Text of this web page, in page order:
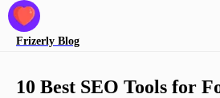
Frizerly Blog
10 Best SEO Tools for